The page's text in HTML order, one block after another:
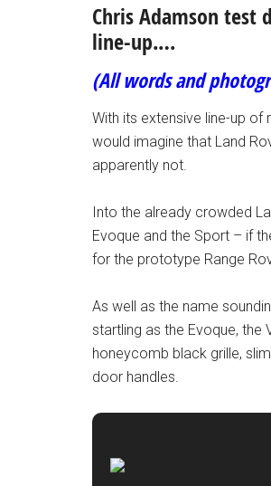
Chris Adamson test
line-up.…
(All words and
With its extensive line-up of
would imagine that Land
apparently not.
Into the already crowded
Evoque and the Sport – if
for the prototype Range
As well as the name
startling as the Evoque, the
honeycomb black grille,
door handles.